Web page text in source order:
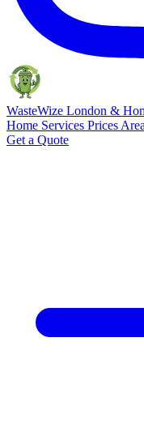
WasteWize London &
Home Services Prices
Get a Quote